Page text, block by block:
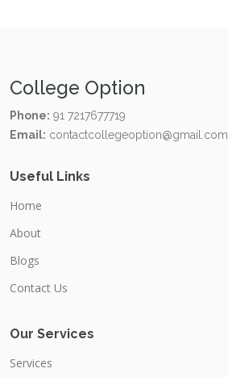
College Option
Phone: 91 7217677719
Email: contactcollegeoption@gmail.com
Useful Links
Home
About
Blogs
Contact Us
Our Services
Services